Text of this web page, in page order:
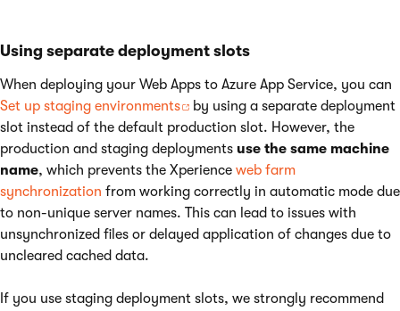
Using separate deployment slots
When deploying your Web Apps to Azure App Service, you can
Set up staging environments
by using a separate deployment
slot instead of the default production slot. However, the
production and staging deployments use the same machine
name, which prevents the Xperience web farm
synchronization from working correctly in automatic mode due
to non-unique server names. This can lead to issues with
unsynchronized files or delayed application of changes due to
uncleared cached data.
If you use staging deployment slots, we strongly recommend